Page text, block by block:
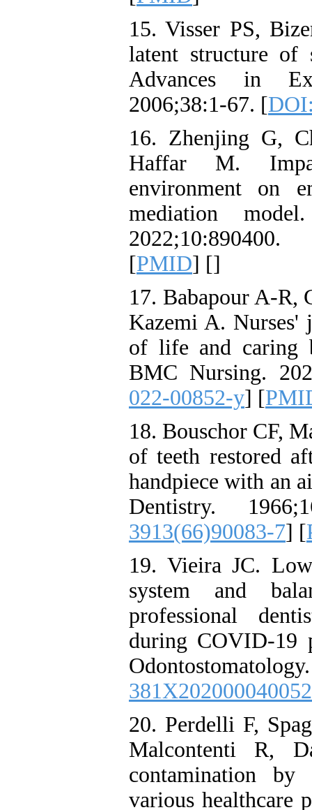
15. Visser PS,
latent structure of
Advances in
2006;38:1-67. [
16. Zhenjing G,
Haffar M.
environment on
mediation
[PMID] []
17. Babapour A-R,
Kazemi A. Nurses'
of life and caring
BMC Nursing.
022-00852-y] [
18. Bouschor CF,
of teeth restored
handpiece with an
Dentistry.
3913(66)90083-7] [
19. Vieira JC.
system and
professional
during COVID-19
20. Perdelli F,
Malcontenti R,
contamination by
various healthcare